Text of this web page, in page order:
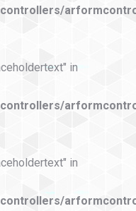
in
in